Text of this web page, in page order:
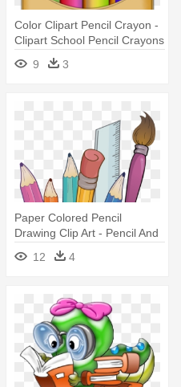
Color Clipart Pencil Crayon -
Clipart School Pencil Crayons
9
3
Paper Colored Pencil
Drawing Clip Art - Pencil And
Crayons Clipart
12 4